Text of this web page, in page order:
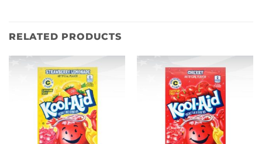
RELATED PRODUCTS